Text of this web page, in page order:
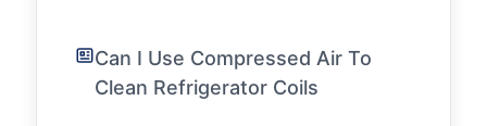
Can I Use Compressed Air To
Clean Refrigerator Coils